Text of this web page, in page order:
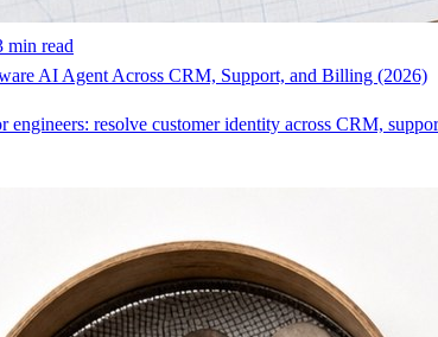
min read
AI Agent Across CRM, Support, and Billing (2026)
engineers: resolve customer identity across CRM,